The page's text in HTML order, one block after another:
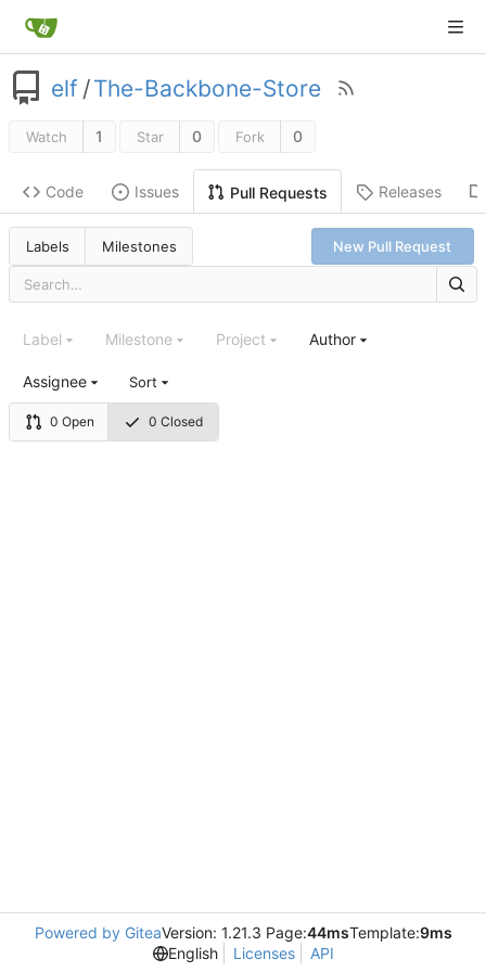
elf /The-Backbone-Store
Watch 1 Star 0 Fork 0
Code Issues Pull Requests Releases
Labels Milestones New Pull Request
0 Open 0 Closed
Label Milestone Project Author
Assignee Sort
Powered by GiteaVersion: 1.21.3 Page:44msTemplate:9ms
English
Licenses API